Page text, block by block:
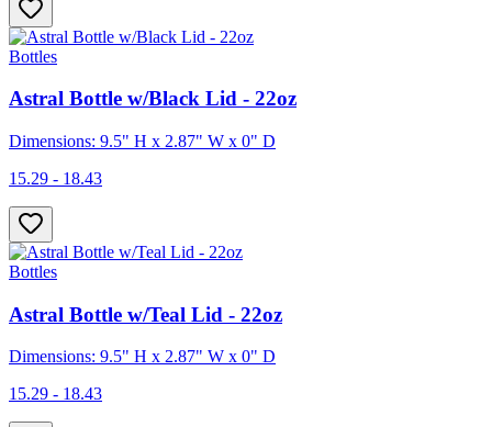
Bottles
Astral Bottle w/Black Lid - 22oz
Dimensions: 9.5" H x 2.87" W x 0" D
15.29 - 18.43
Bottles
Astral Bottle w/Teal Lid - 22oz
Dimensions: 9.5" H x 2.87" W x 0" D
15.29 - 18.43